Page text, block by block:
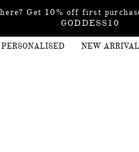
Get 10% off first
GODDESS10
PERSONALISED NEW